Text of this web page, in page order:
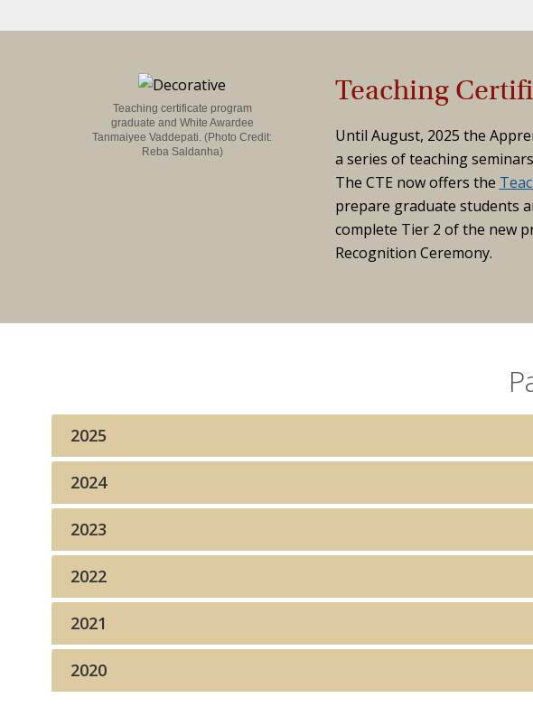
Teaching certificate program
graduate and White Awardee
Tanmaiyee Vaddepati.(Photo Credit:
Reba Saldanha)
Teaching
Until August, 2025 the
a series of teaching
The CTE now offers the
prepare graduate students
complete Tier 2 of the new
Recognition Ceremony.
2025
2024
2023
2022
2021
2020